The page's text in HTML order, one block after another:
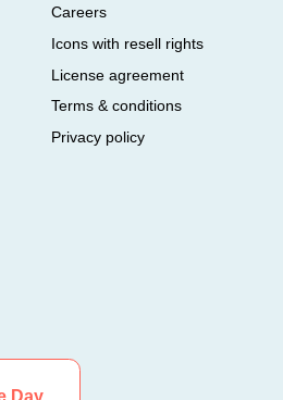
Careers
Icons with resell rights
License agreement
Terms & conditions
Privacy policy